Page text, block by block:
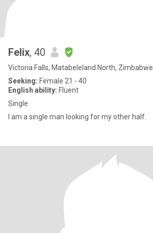
Felix, 40
Victoria Falls, Matabeleland North, Zimbabwe
Seeking: Female 21 - 40
English ability: Fluent
Single
I am a single man looking for my other half.